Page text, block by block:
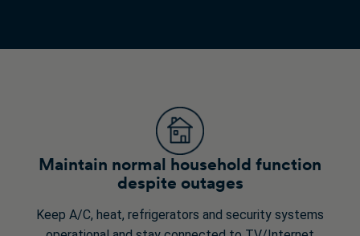
Maintain normal household function
despite outages
Keep A/C, heat, refrigerators and security systems